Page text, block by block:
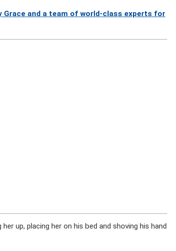
and a team of world-class experts for
up, placing her on his bed and shoving his hand